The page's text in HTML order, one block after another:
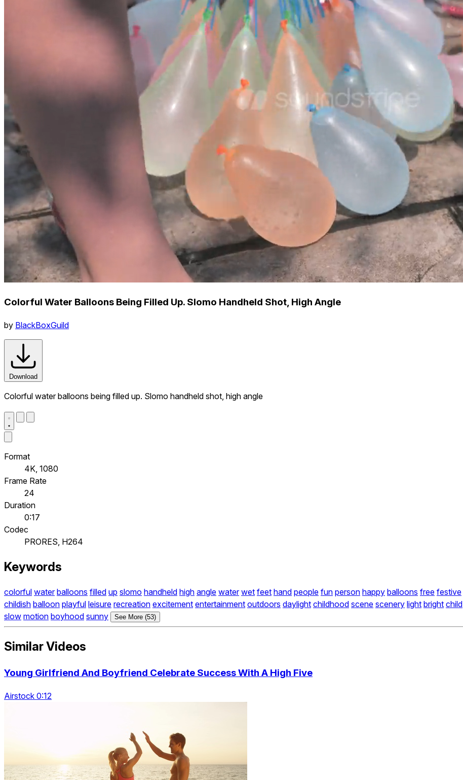
Colorful Water Balloons Being Filled Up. Slomo Handheld Shot, High Angle
by BlackBoxGuild
Download
Colorful water balloons being filled up. Slomo handheld shot, high angle
Format
4K, 1080
Frame Rate
24
Duration
0:17
Codec
PRORES, H264
Keywords
colorful water balloons filled up slomo handheld high angle water wet feet hand people fun person happy balloons free festive
childish balloon playful leisure recreation excitement entertainment outdoors daylight childhood scene scenery light bright child
slow motion boyhood sunny See More (53)
Similar Videos
Young Girlfriend And Boyfriend Celebrate Success With A High Five
Airstock 0:12